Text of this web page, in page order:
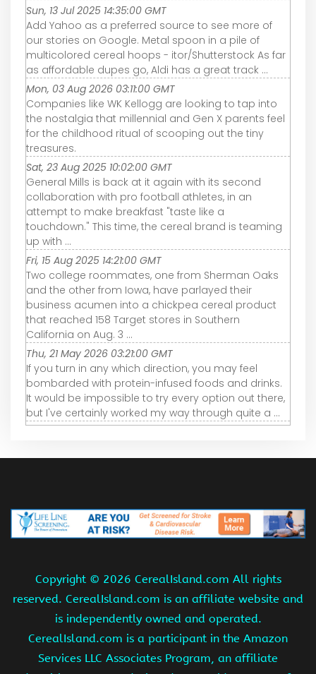
Sun, 13 Jul 2025 14:35:00 GMT
Add Yahoo as a preferred source to see more of
our stories on Google. Metal spoon in a pile of
multicolored cereal hoops - itor/Shutterstock As far
as affordable dupes go, Aldi has a great track ...
Mon, 03 Aug 2026 03:11:00 GMT
Companies like WK Kellogg are looking to tap into
the nostalgia that millennial and Gen X parents feel
for the childhood ritual of scooping out the tiny
treasures.
Sat, 23 Aug 2025 10:02:00 GMT
General Mills is back at it again with its second
collaboration with pro football athletes, in an
attempt to make breakfast "taste like a
touchdown." This time, the cereal brand is teaming
up with ...
Fri, 15 Aug 2025 14:21:00 GMT
Two college roommates, one from Sherman Oaks
and the other from Iowa, have parlayed their
business acumen into a chickpea cereal product
that reached 158 Target stores in Southern
California on Aug. 3 ...
Thu, 21 May 2026 03:21:00 GMT
If you turn in any which direction, you may feel
bombarded with protein-infused foods and drinks.
It would be impossible to try every option out there,
but I've certainly worked my way through quite a ...
Copyright © 2026 CerealIsland.com All rights
reserved. CerealIsland.com is an affiliate website and
is independently owned and operated.
CerealIsland.com is a participant in the Amazon
Services LLC Associates Program, an affiliate